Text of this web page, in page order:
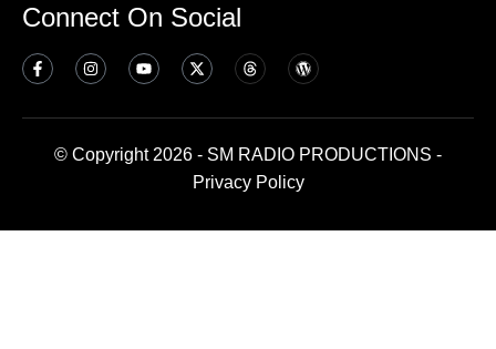
Connect On Social
© Copyright 2026 - SM RADIO PRODUCTIONS -
Privacy Policy